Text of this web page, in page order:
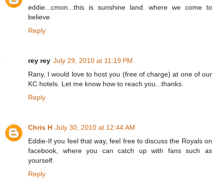
eddie...cmon...this is sunshine land. where we come to
believe
Reply
rey rey July 29, 2010 at 11:19 PM
Rany, I would love to host you (free of charge) at one of our
KC hotels. Let me know how to reach you...thanks.
Reply
Chris H July 30, 2010 at 12:44 AM
Eddie-If you feel that way, feel free to discuss the Royals on
facebook, where you can catch up with fans such as
yourself.
Reply